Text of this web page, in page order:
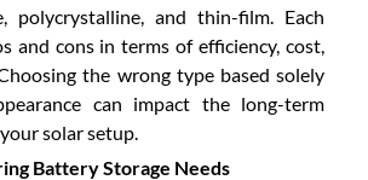
polycrystalline, and thin-film. Each
and cons in terms of efficiency, cost,
the wrong type based solely
can impact the long-term
solar setup.
Battery Storage Needs